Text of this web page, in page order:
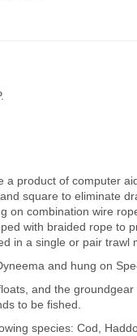
a product of computer
square to eliminate
on combination wire
with braided rope to
in a single or pair trawl
and hung on
and the
to be fished.
species: Cod,